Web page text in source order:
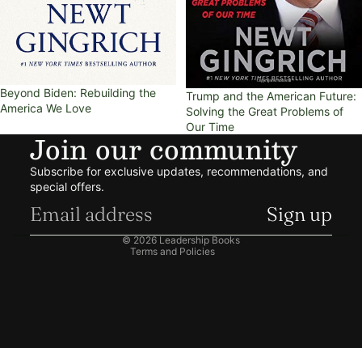
Beyond Biden: Rebuilding the
America We Love
Trump and the American Future:
Solving the Great Problems of
Our Time
Join our community
Subscribe for exclusive updates, recommendations, and
special offers.
Sign up
© 2026 Leadership Books
Terms and Policies
Refund policy
Privacy policy
Shipping policy